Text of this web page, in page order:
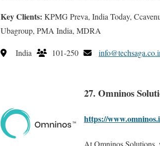
Key Clients: KPMG Preva, India Today,
Ubagroup, PMA India, MDRA
India 101-250
27. Omninos
https://
At Omninos Solutions,